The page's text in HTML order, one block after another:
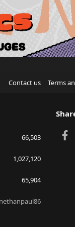
Contact us Terms
66,503
1,027,120
65,904